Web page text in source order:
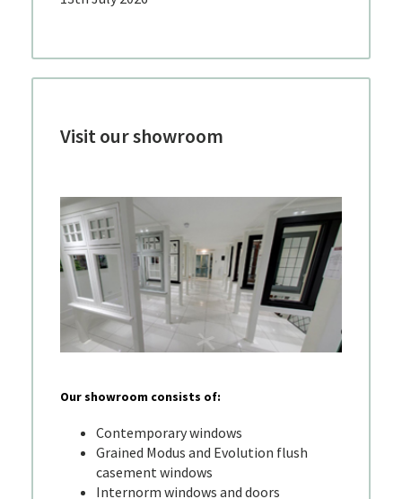
Visit our showroom
Our showroom consists of:
Contemporary windows
Grained Modus and Evolution flush
casement windows
Internorm windows and doors